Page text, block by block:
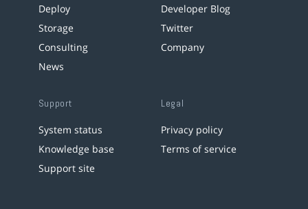
Deploy
Storage
Consulting
News
Developer Blog
Twitter
Company
Support
System status
Knowledge base
Support site
Legal
Privacy policy
Terms of service